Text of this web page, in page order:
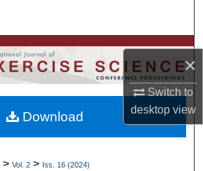
×
Switch to
desktopview
Departments, Units
My Account
About
> Vol. 2 > Iss. 16 (2024)
Download